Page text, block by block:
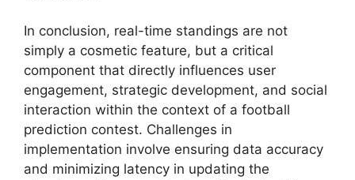
In conclusion, real-time standings are not
simply a cosmetic feature, but a critical
component that directly influences user
engagement, strategic development, and social
interaction within the context of a football
prediction contest. Challenges in
implementation involve ensuring data accuracy
and minimizing latency in updating the